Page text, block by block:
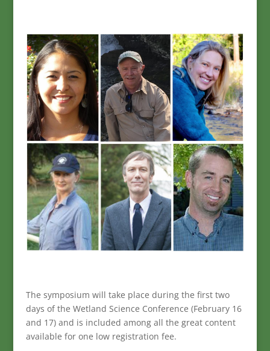
The symposium will take place during the first two
days of the Wetland Science Conference (February 16
and 17) and is included among all the great content
available for one low registration fee.